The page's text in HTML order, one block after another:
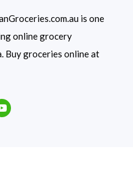
is one
online grocery
Buy groceries online at
Youtube